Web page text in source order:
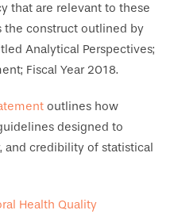
that are relevant to these
the construct outlined by
Analytical Perspectives;
Fiscal Year 2018.
outlines how
designed to
and credibility of statistical
Health Quality